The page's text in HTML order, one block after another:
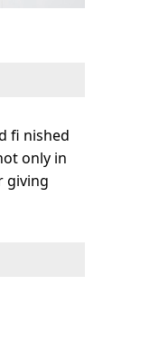
fi nished
only in
giving